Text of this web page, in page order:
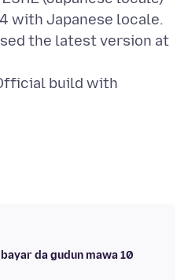
with Japanese locale.
the latest version at
build with
da gudun mawa 10